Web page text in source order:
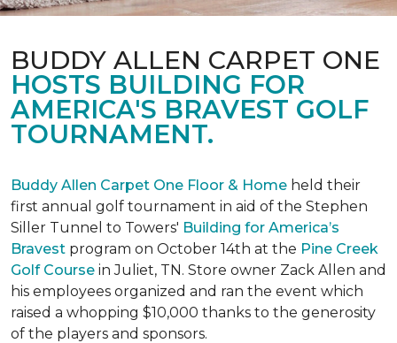
BUDDY ALLEN CARPET ONE
HOSTS BUILDING FOR
AMERICA'S BRAVEST GOLF
TOURNAMENT.
Buddy Allen Carpet One Floor & Home held their
first annual golf tournament in aid of the Stephen
Siller Tunnel to Towers' Building for America’s
Bravest program on October 14th at the Pine Creek
Golf Course in Juliet, TN. Store owner Zack Allen and
his employees organized and ran the event which
raised a whopping $10,000 thanks to the generosity
of the players and sponsors.